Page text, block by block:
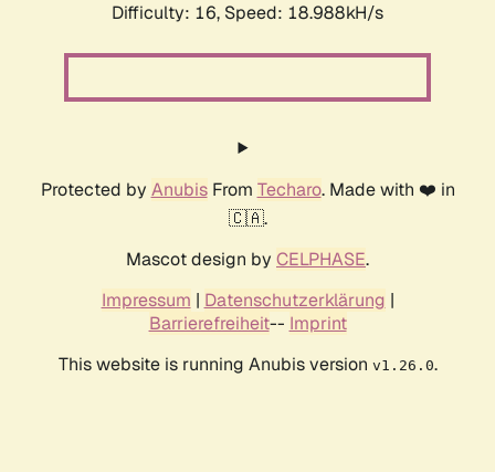
Difficulty: 16, Speed: 18.988kH/s
Protected by AnubisFrom Techaro. Made with ❤️ in
🇨🇦.
Mascot design by CELPHASE.
Impressum | Datenschutzerklärung |
Barrierefreiheit-- Imprint
This website is running Anubis version v1.26.0.